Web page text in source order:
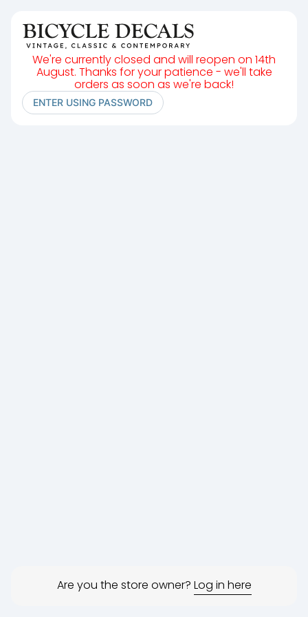
We're currently closed and will reopen on 14th
August. Thanks for your patience - we'll take
orders as soon as we're back!
ENTER USING PASSWORD
Are you the store owner? Log in here